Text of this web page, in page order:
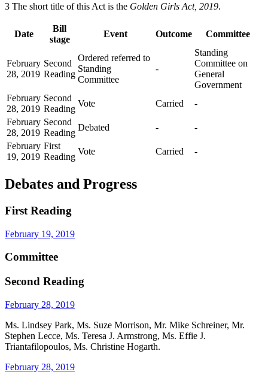
3 The short title of this Act is the Golden Girls Act, 2019.
Date
Bill
stage
Event Outcome Committee
February
28, 2019
Second
Reading
Ordered referred to
Standing
Committee
-
Standing
Committee on
General
Government
February
28, 2019
Second
Reading
Vote Carried
-
February
28, 2019
Second
Reading
Debated -
-
February
19, 2019
First
Reading
Vote Carried -
Debates and Progress
First Reading
February 19, 2019
Committee
Second Reading
February 28, 2019
Ms. Lindsey Park, Ms. Suze Morrison, Mr. Mike Schreiner, Mr.
Stephen Lecce, Ms. Teresa J. Armstrong, Ms. Effie J.
Triantafilopoulos, Ms. Christine Hogarth.
February 28, 2019